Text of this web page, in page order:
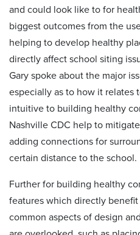
and could look like to for
biggest outcomes from the
helping to develop healthy
directly affect school siting
Gary spoke about the major
especially as to how it relates
intuitive to building healthy
Nashville CDC help to
adding connections for
certain distance to the school.
Further for building healthy
features which directly
common aspects of design